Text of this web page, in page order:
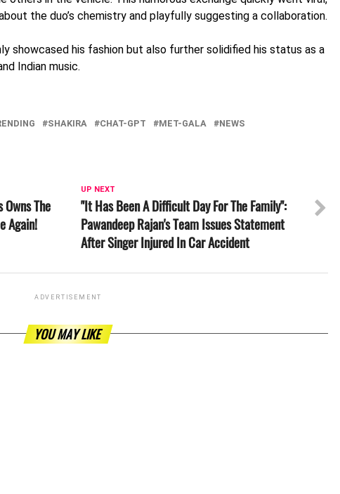
the duo’s chemistry and playfully suggesting a collaboration.
showcased his fashion but also further solidified his status as a
Indian music.
SHAKIRA CHAT-GPT MET-GALA
NEWS
UP NEXT
"It Has Been A Difficult Day For The Family":
Pawandeep Rajan's Team Issues Statement
After Singer Injured In Car Accident
Owns The
Again!
ADVERTISEMENT
YOU MAY LIKE